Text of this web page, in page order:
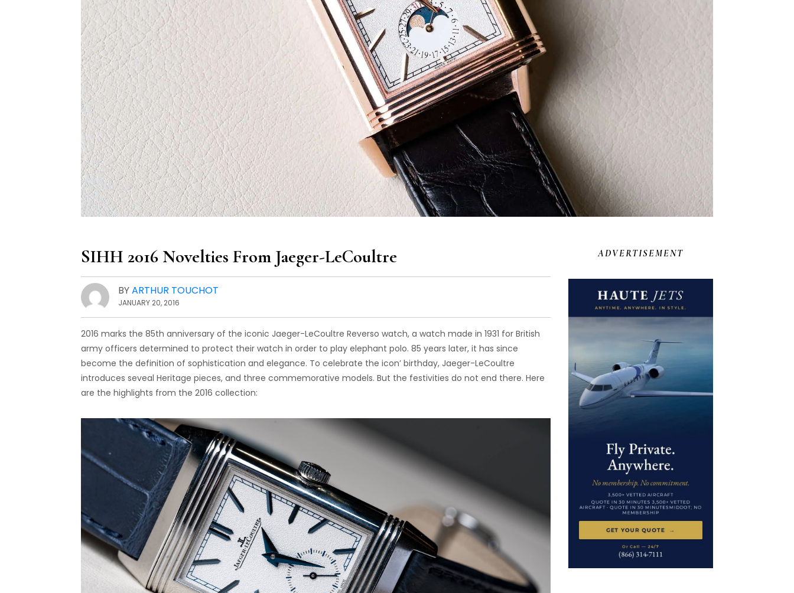
SIHH 2016 Novelties From Jaeger-LeCoultre
BYARTHUR TOUCHOT
JANUARY 20, 2016
2016 marks the 85th anniversary of the iconic Jaeger-LeCoultre Reverso watch, a watch made in 1931 for British
army officers determined to protect their watch in order to play elephant polo. 85 years later, it has since
become the definition of sophistication and elegance. To celebrate the icon’ birthday, Jaeger-LeCoultre
introduces seveal Heritage pieces, and three commemorative models. But the festivities do not end there. Here
are the highlights from the 2016 collection:
ADVERTISEMENT